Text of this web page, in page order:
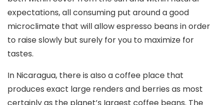
expectations, all consuming put around a good
microclimate that will allow espresso beans in order
to raise slowly but surely for you to maximize for
tastes.
In Nicaragua, there is aIso a coffee place that
produces exact large renders and berries as most